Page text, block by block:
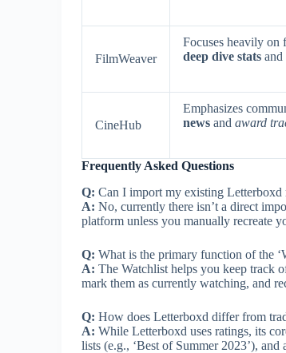
FilmWeaver
Focuses heavily on
deep dive stats and
CineHub
Emphasizes
news and award
Frequently Asked Questions
Q: Can I import my existing
A: No, currently there isn’t a direct
platform unless you manually recreate
Q: What is the primary function of the
A: The Watchlist helps you keep track
mark them as currently watching, and
Q: How does Letterboxd differ from
A: While Letterboxd uses ratings, its
lists (e.g., ‘Best of Summer 2023’),